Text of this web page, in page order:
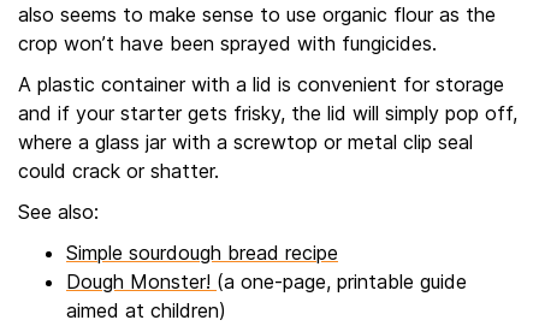
also seems to make sense to use organic flour as the
crop won’t have been sprayed with fungicides.
A plastic container with a lid is convenient for storage
and if your starter gets frisky, the lid will simply pop off,
where a glass jar with a screwtop or metal clip seal
could crack or shatter.
See also:
Simple sourdough bread recipe
Dough Monster! (a one-page, printable guide
aimed at children)